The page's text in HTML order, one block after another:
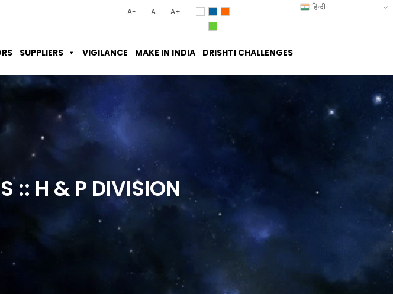
A- A A+
SUPPLIERS VIGILANCE MAKE IN INDIA DRISHTI CHALLENGES
:: H & P DIVISION
हिन्दी